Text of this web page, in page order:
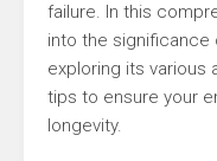
failure. In this
into the significance
exploring its various
tips to ensure your
longevity.